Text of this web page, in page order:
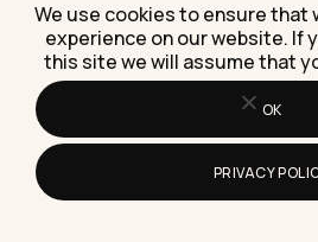
Forbes Top 20 Social Media
of marketing experience.
implementation done well.
consultant working
newsletter that 15,000+
mornings.
WORK WITH ME
We use cookies to ensure that
experience on our website. If
this site we will assume that
OK
PRIVACY